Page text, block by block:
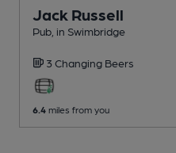
Jack Russell
Pub , in Swimbridge
3 Changing Beers
6.4 miles from you